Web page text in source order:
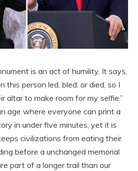
is an act of humility. It says,
this person led, bled, or died, so I
altar to make room for my selfie.”
age where everyone can print a
in under five minutes, yet it is
civilizations from eating their
before a unchanged memorial
part of a longer trail than our